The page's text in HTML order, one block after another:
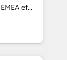
et
et
115